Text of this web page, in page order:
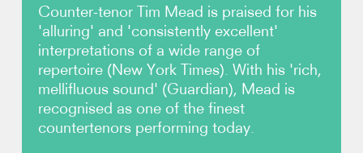
Photos
Video
Audio
Counter-tenor Tim Mead is praised for his
'alluring' and 'consistently excellent'
interpretations of a wide range of
repertoire (New York Times). With his 'rich,
mellifluous sound' (Guardian), Mead is
recognised as one of the finest
countertenors performing today.